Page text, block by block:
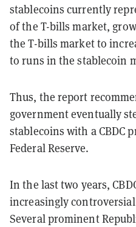
stablecoins currently
of the T-bills market,
the T-bills market to
to runs in the stablecoin
Thus, the report
government eventually
stablecoins with a CBDC
Federal Reserve.
In the last two years,
increasingly
Several prominent